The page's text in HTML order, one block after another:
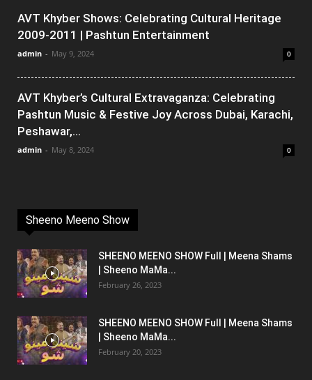
AVT Khyber Shows: Celebrating Cultural Heritage
2009-2011 | Pashtun Entertainment
admin - May 9, 2024 0
AVT Khyber’s Cultural Extravaganza: Celebrating
Pashtun Music & Festive Joy Across Dubai, Karachi,
Peshawar,...
admin - May 8, 2024 0
Sheeno Meeno Show
SHEENO MEENO SHOW Full | Meena Shams
| Sheeno MaMa...
February 26, 2023
SHEENO MEENO SHOW Full | Meena Shams
| Sheeno MaMa...
February 20, 2023